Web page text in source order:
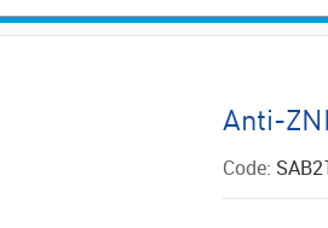
Anti-
Code: